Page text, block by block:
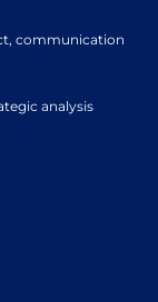
communication
analysis